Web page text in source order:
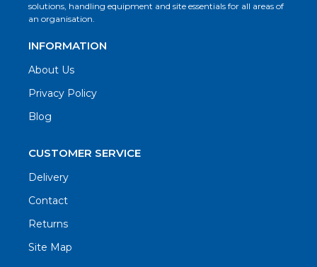
solutions, handling equipment and site essentials for all areas of
an organisation.
INFORMATION
About Us
Privacy Policy
Blog
CUSTOMER SERVICE
Delivery
Contact
Returns
Site Map